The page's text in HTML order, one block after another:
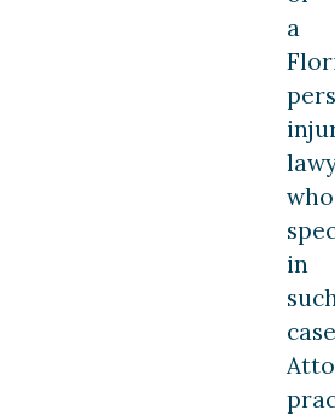
a
who
in